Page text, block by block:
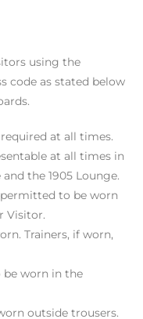
using the
code as stated below
at all times.
at all times in
the 1905 Lounge.
to be worn
Visitor.
Trainers, if worn,
be worn in the
outside trousers.